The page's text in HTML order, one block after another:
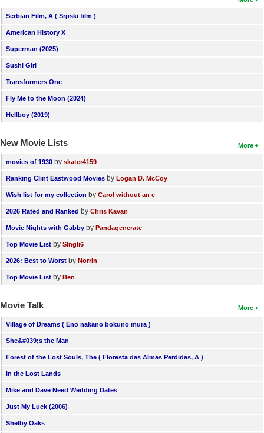
Serbian Film, A ( Srpski film )
American History X
Superman (2025)
Sushi Girl
Transformers One
Fly Me to the Moon (2024)
Hellboy (2019)
More
New Movie Lists
movies of 1930 by skater4159
Ranking Clint Eastwood Movies by Logan D. McCoy
Wish list for my collection by Carol without an e
2026 Rated and Ranked by Chris Kavan
Movie Nights with Gabby by Pandagenerate
Top Movie List by SIngli6
2026: Best to Worst by Norrin
Top Movie List by Ben
More
Movie Talk
Village of Dreams ( Eno nakano bokuno mura )
She&#039;s the Man
Forest of the Lost Souls, The ( Floresta das Almas Perdidas, A )
In the Lost Lands
Mike and Dave Need Wedding Dates
Just My Luck (2006)
Shelby Oaks